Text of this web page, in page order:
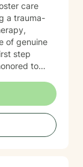
care
a trauma-
of genuine
to